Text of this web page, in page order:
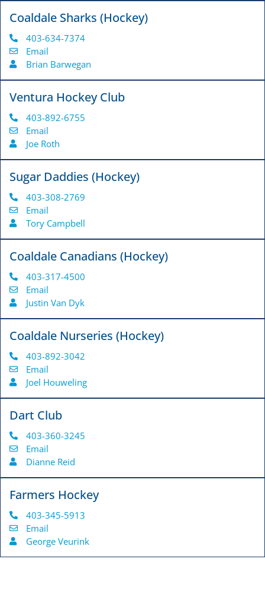
Coaldale Sharks (Hockey)
403-634-7374
Email
Brian Barwegan
Ventura Hockey Club
403-892-6755
Email
Joe Roth
Sugar Daddies (Hockey)
403-308-2769
Email
Tory Campbell
Coaldale Canadians (Hockey)
403-317-4500
Email
Justin Van Dyk
Coaldale Nurseries (Hockey)
403-892-3042
Email
Joel Houweling
Dart Club
403-360-3245
Email
Dianne Reid
Farmers Hockey
403-345-5913
Email
George Veurink